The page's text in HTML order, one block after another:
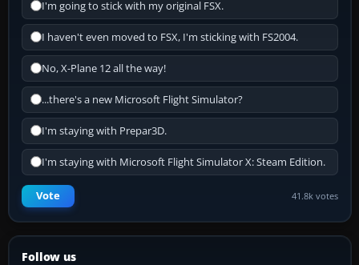
I'm going to stick with my original FSX.
I haven't even moved to FSX, I'm sticking with FS2004.
No, X-Plane 12 all the way!
...there's a new Microsoft Flight Simulator?
I'm staying with Prepar3D.
I'm staying with Microsoft Flight Simulator X: Steam Edition.
Vote 41.8k votes
Follow us